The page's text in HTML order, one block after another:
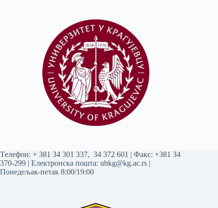
Tелефон: + 381 34 301 337, 34 372 601 | Факс: +381 34
370-299 | Електронска пошта: ubkg@kg.ac.rs |
Понедељак-петак 8:00/19:00